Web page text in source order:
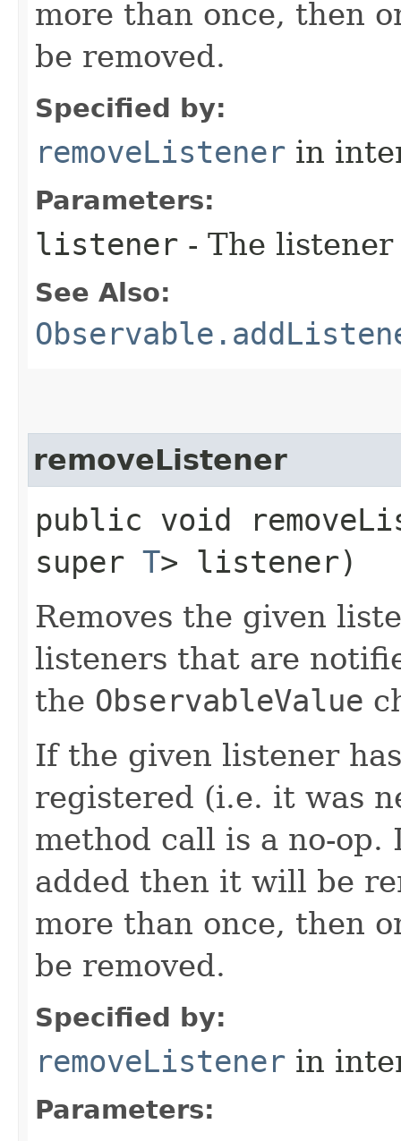
more than once, then
be removed.
Specified by:
removeListener in
Parameters:
listener - The
See Also:
removeListener
public void
super T> listener)
Removes the given
listeners that are
the ObservableValue
If the given listener
registered (i.e. it was
method call is a no-
added then it will be
more than once, then
be removed.
Specified by:
removeListener in
Parameters: